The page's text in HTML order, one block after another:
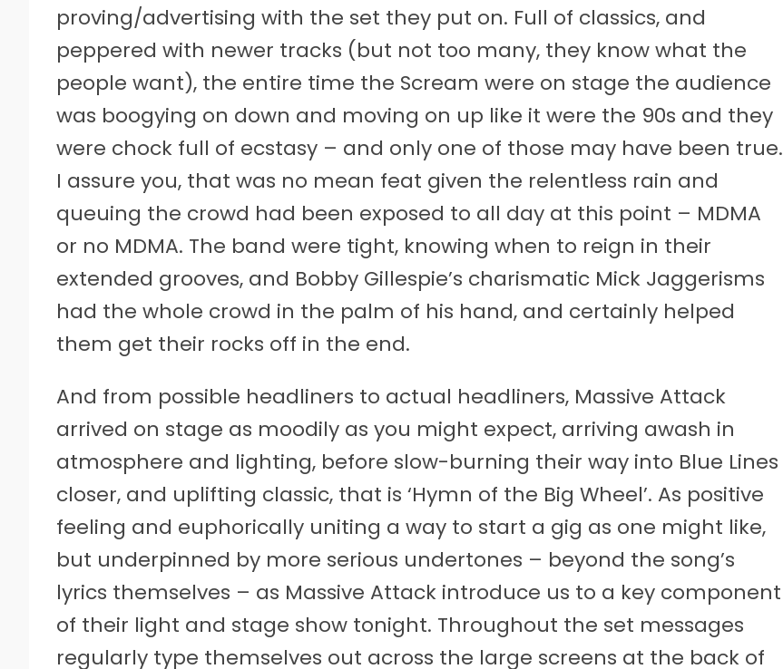
proving/advertising with the set they put on. Full of classics, and
peppered with newer tracks (but not too many, they know what the
people want), the entire time the Scream were on stage the audience
was boogying on down and moving on up like it were the 90s and they
were chock full of ecstasy – and only one of those may have been true.
I assure you, that was no mean feat given the relentless rain and
queuing the crowd had been exposed to all day at this point – MDMA
or no MDMA. The band were tight, knowing when to reign in their
extended grooves, and Bobby Gillespie’s charismatic Mick Jaggerisms
had the whole crowd in the palm of his hand, and certainly helped
them get their rocks off in the end.
And from possible headliners to actual headliners, Massive Attack
arrived on stage as moodily as you might expect, arriving awash in
atmosphere and lighting, before slow-burning their way into Blue Lines
closer, and uplifting classic, that is ‘Hymn of the Big Wheel’. As positive
feeling and euphorically uniting a way to start a gig as one might like,
but underpinned by more serious undertones – beyond the song’s
lyrics themselves – as Massive Attack introduce us to a key component
of their light and stage show tonight. Throughout the set messages
regularly type themselves out across the large screens at the back of